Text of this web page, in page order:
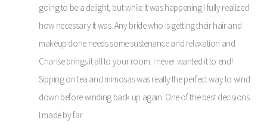
going to be a delight, but while it was happening I fully realized
how necessary it was. Any bride who is getting their hair and
makeup done needs some sustenance and relaxation and
Charise brings it all to your room. I never wanted it to end!
Sipping on tea and mimosas was really the perfect way to wind
down before winding back up again. One of the best decisions
I made by far.